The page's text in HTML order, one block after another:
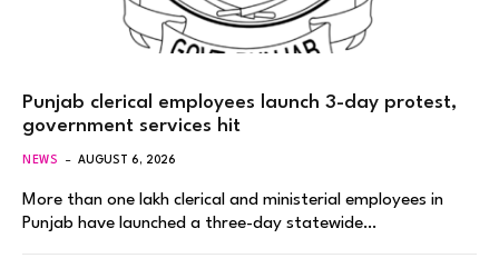
Punjab clerical employees launch 3-day protest,
government services hit
NEWS AUGUST 6, 2026
More than one lakh clerical and ministerial employees in
Punjab have launched a three-day statewide…